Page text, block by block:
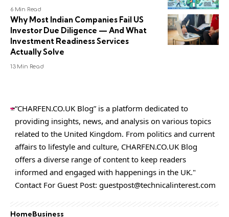
6 Min Read
Why Most Indian Companies Fail US
Investor Due Diligence — And What
Investment Readiness Services
Actually Solve
13 Min Read
“CHARFEN.CO.UK Blog” is a platform dedicated to
providing insights, news, and analysis on various topics
related to the United Kingdom. From politics and current
affairs to lifestyle and culture, CHARFEN.CO.UK Blog
offers a diverse range of content to keep readers
informed and engaged with happenings in the UK."
Contact For Guest Post:guestpost@technicalinterest.com
HomeBusiness